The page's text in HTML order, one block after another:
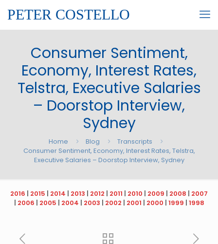
PETER COSTELLO
Consumer Sentiment,
Economy, Interest Rates,
Telstra, Executive Salaries
– Doorstop Interview,
Sydney
Home Blog
Transcripts
Consumer Sentiment, Economy, Interest Rates, Telstra,
Executive Salaries – Doorstop Interview, Sydney
2016 | 2015 | 2014 | 2013 | 2012 | 2011 | 2010 | 2009 | 2008 | 2007
| 2006 | 2005 | 2004 | 2003 | 2002 | 2001 | 2000 | 1999 | 1998